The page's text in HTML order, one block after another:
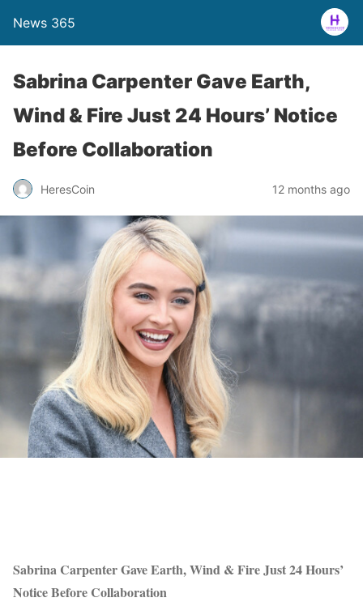
News 365
Sabrina Carpenter Gave Earth,
Wind & Fire Just 24 Hours’ Notice
Before Collaboration
HeresCoin 12 months ago
Sabrina Carpenter Gave Earth, Wind & Fire Just 24 Hours’
Notice Before Collaboration